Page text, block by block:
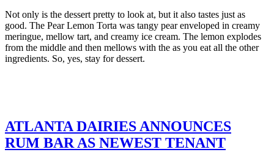
Not only is the dessert pretty to look at, but it also tastes just as
good. The Pear Lemon Torta was tangy pear enveloped in creamy
meringue, mellow tart, and creamy ice cream. The lemon explodes
from the middle and then mellows with the as you eat all the other
ingredients. So, yes, stay for dessert.
ATLANTA DAIRIES ANNOUNCES
RUM BAR AS NEWEST TENANT